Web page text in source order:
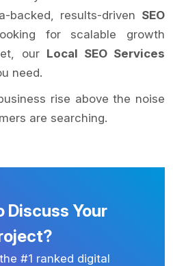
backed, results-driven SEO
for scalable growth
our Local SEO Services
need.
rise above the noise
are searching.
Discuss Your
#1 ranked digital